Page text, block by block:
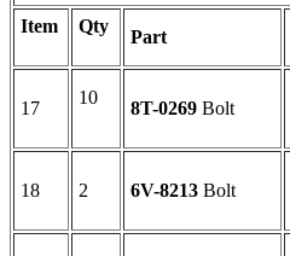
Item
Qty
Part
17
10
8T-0269 Bolt
18 2 6V-8213 Bolt